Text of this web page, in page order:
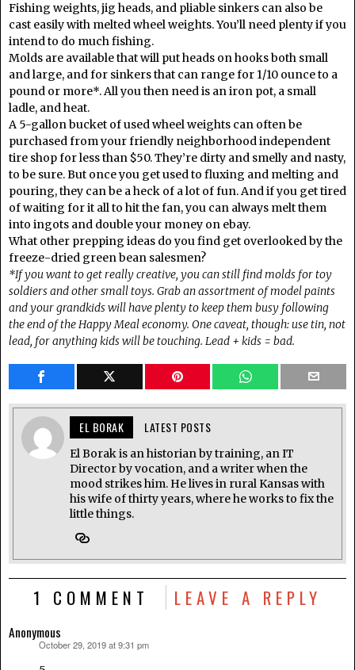
Fishing weights, jig heads, and pliable sinkers can also be
cast easily with melted wheel weights. You’ll need plenty if you
intend to do much fishing.
Molds are available that will put heads on hooks both small
and large, and for sinkers that can range for 1/10 ounce to a
pound or more*. All you then need is an iron pot, a small
ladle, and heat.
A 5-gallon bucket of used wheel weights can often be
purchased from your friendly neighborhood independent
tire shop for less than $50. They’re dirty and smelly and nasty,
to be sure. But once you get used to fluxing and melting and
pouring, they can be a heck of a lot of fun. And if you get tired
of waiting for it all to hit the fan, you can always melt them
into ingots and double your money on ebay.
What other prepping ideas do you find get overlooked by the
freeze-dried green bean salesmen?
*If you want to get really creative, you can still find molds for toy
soldiers and other small toys. Grab an assortment of model paints
and your grandkids will have plenty to keep them busy following
the end of the Happy Meal economy. One caveat, though: use tin, not
lead, for anything kids will be touching. Lead + kids = bad.
EL BORAK LATEST POSTS
El Borak is an historian by training, an IT
Director by vocation, and a writer when the
mood strikes him. He lives in rural Kansas with
his wife of thirty years, where he works to fix the
little things.
1 COMMENT LEAVE A REPLY
Anonymous
October 29, 2019 at 9:31 pm